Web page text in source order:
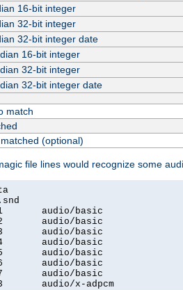
16-bit integer
32-bit integer
32-bit integer date
16-bit integer
32-bit integer
32-bit integer date
match
(optional)
file lines would recognize some
audio/basic
audio/basic
audio/basic
audio/basic
audio/basic
audio/basic
audio/basic
audio/x-adpcm